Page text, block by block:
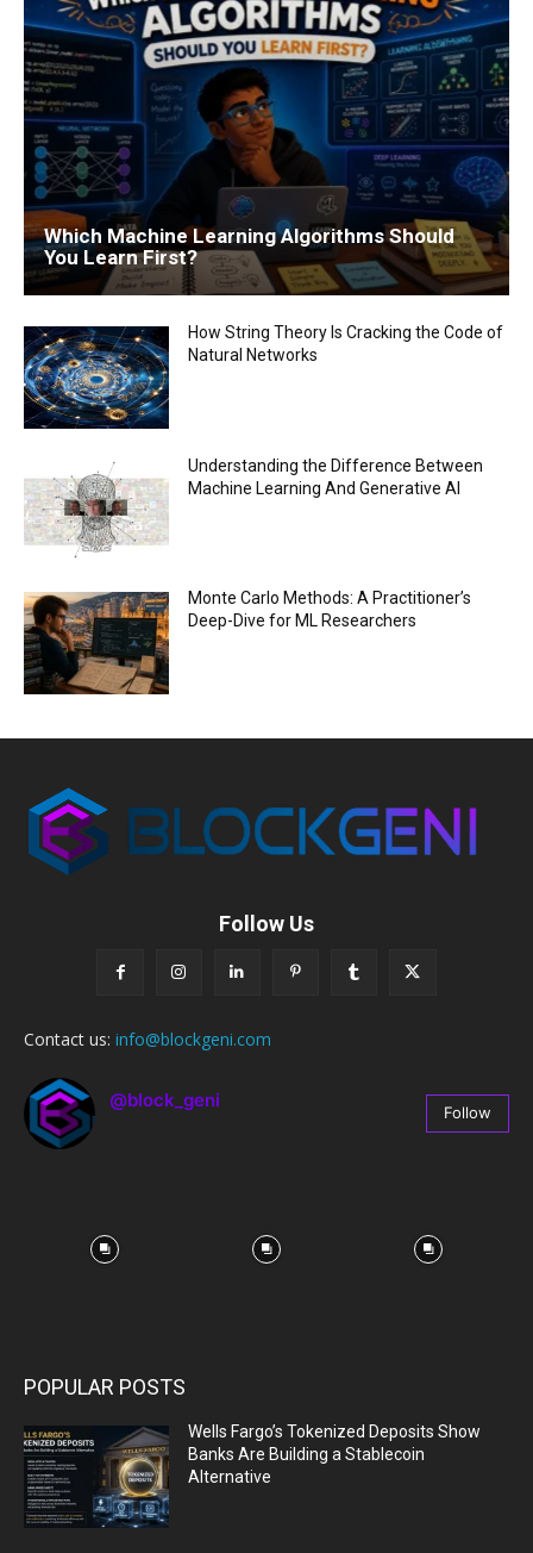
Which Machine Learning Algorithms Should
You Learn First?
How String Theory Is Cracking the Code of
Natural Networks
Understanding the Difference Between
Machine Learning And Generative AI
Monte Carlo Methods: A Practitioner’s
Deep-Dive for ML Researchers
Follow Us
Contact us: info@blockgeni.com
@block_geni
Follow
POPULAR POSTS
Wells Fargo’s Tokenized Deposits Show
Banks Are Building a Stablecoin
Alternative